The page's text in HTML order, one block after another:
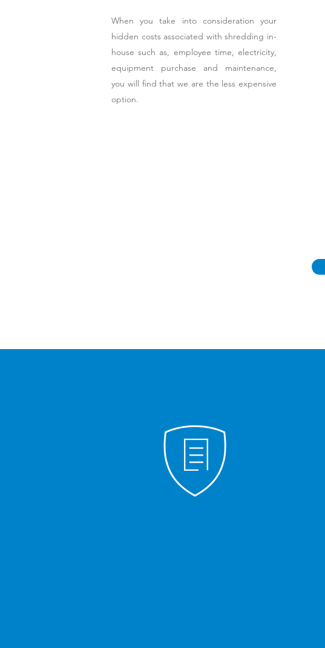
When you take into consideration your
hidden costs associated with shredding in-
house such as, employee time, electricity,
equipment purchase and maintenance,
you will find that we are the less expensive
option.